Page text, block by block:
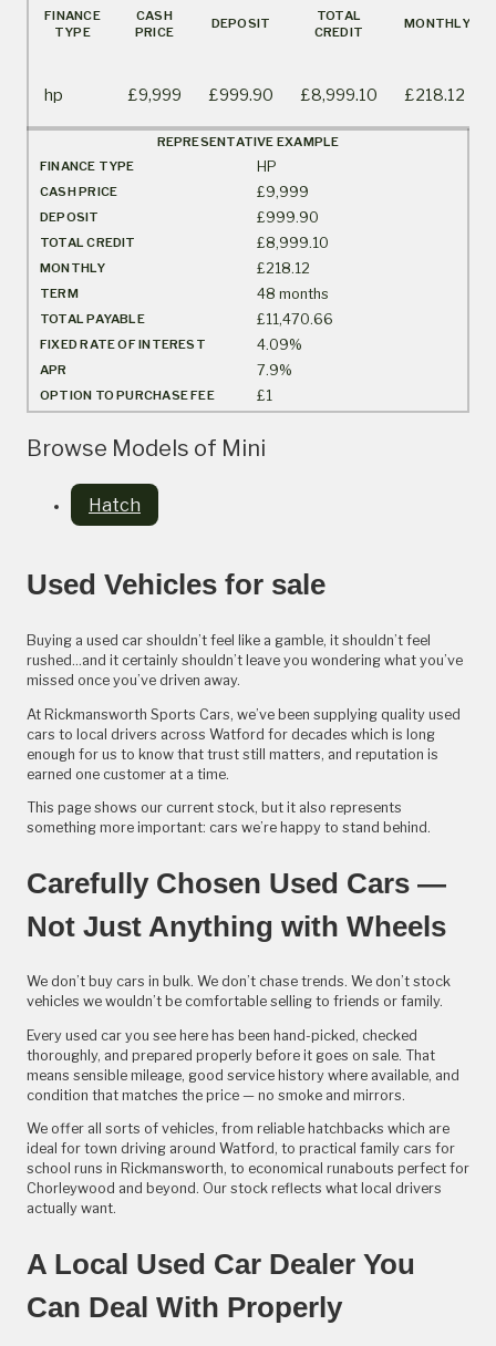
FINANCE
TYPE
CASH
PRICE
DEPOSIT
TOTAL
CREDIT
MONTHLY
hp £9,999 £999.90 £8,999.10 £218.12
REPRESENTATIVE EXAMPLE
FINANCE TYPE
HP
CASH PRICE £9,999
DEPOSIT £999.90
TOTAL CREDIT £8,999.10
MONTHLY £218.12
TERM 48 months
TOTAL PAYABLE £11,470.66
FIXED RATE OF INTEREST 4.09%
APR 7.9%
OPTION TO PURCHASE FEE £1
Browse Models of Mini
Hatch
Used Vehicles for sale
Buying a used car shouldn’t feel like a gamble, it shouldn’t feel
rushed...and it certainly shouldn’t leave you wondering what you’ve
missed once you’ve driven away.
At Rickmansworth Sports Cars, we’ve been supplying quality used
cars to local drivers across Watford for decades which is long
enough for us to know that trust still matters, and reputation is
earned one customer at a time.
This page shows our current stock, but it also represents
something more important: cars we’re happy to stand behind.
Carefully Chosen Used Cars —
Not Just Anything with Wheels
We don’t buy cars in bulk. We don’t chase trends. We don’t stock
vehicles we wouldn’t be comfortable selling to friends or family.
Every used car you see here has been hand-picked, checked
thoroughly, and prepared properly before it goes on sale. That
means sensible mileage, good service history where available, and
condition that matches the price — no smoke and mirrors.
We offer all sorts of vehicles, from reliable hatchbacks which are
ideal for town driving around Watford, to practical family cars for
school runs in Rickmansworth, to economical runabouts perfect for
Chorleywood and beyond. Our stock reflects what local drivers
actually want.
A Local Used Car Dealer You
Can Deal With Properly